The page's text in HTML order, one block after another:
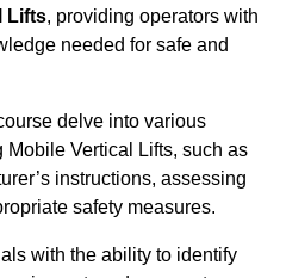
Lifts, providing operators with
needed for safe and
delve into various
Vertical Lifts, such as
instructions, assessing
safety measures.
with the ability to identify